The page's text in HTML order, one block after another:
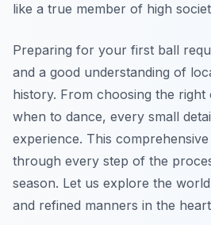
like a true member of high
Preparing for your first ball
and a good understanding of
history. From choosing the
when to dance, every small
experience. This
through every step of the
season. Let us explore the
and refined manners in the